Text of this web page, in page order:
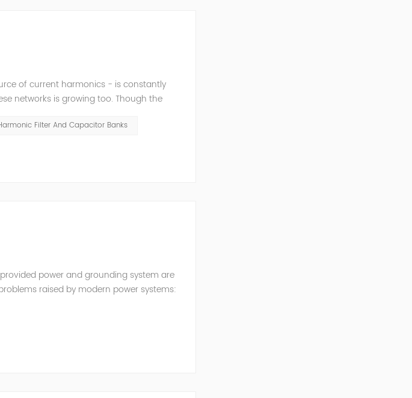
of current harmonics - is constantly
networks is growing too. Though the
Filter And Capacitor Banks
power and grounding system are
raised by modern power systems: